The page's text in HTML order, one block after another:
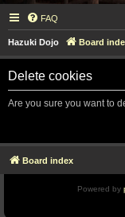
FAQ
Hazuki Dojo Board
Delete cookies
Are you sure you want to
Board index
Powered by